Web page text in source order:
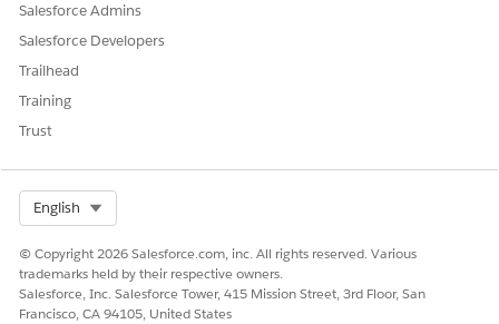
Salesforce Admins
Salesforce Developers
Trailhead
Training
Trust
English
© Copyright 2026 Salesforce.com, inc. All rights reserved. Various
trademarks held by their respective owners.
Salesforce, Inc. Salesforce Tower, 415 Mission Street, 3rd Floor, San
Francisco, CA 94105, United States